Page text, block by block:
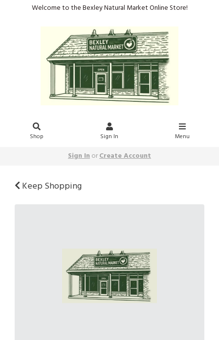
Welcome to the Bexley Natural Market Online Store!
Shop Sign In Menu
Sign InorCreate Account
Keep Shopping